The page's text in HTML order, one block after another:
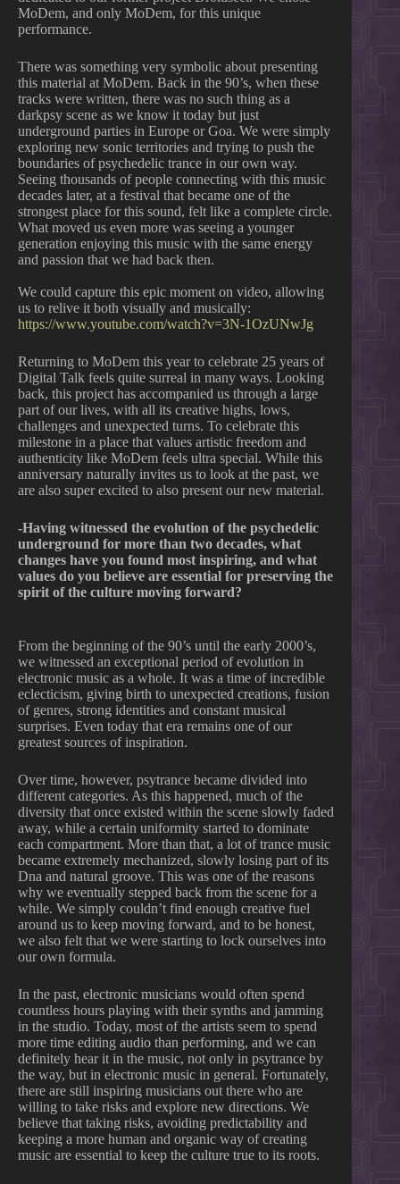
MoDem, and only MoDem, for this unique
performance.
There was something very symbolic about presenting
this material at MoDem. Back in the 90’s, when these
tracks were written, there was no such thing as a
darkpsy scene as we know it today but just
underground parties in Europe or Goa. We were simply
exploring new sonic territories and trying to push the
boundaries of psychedelic trance in our own way.
Seeing thousands of people connecting with this music
decades later, at a festival that became one of the
strongest place for this sound, felt like a complete circle.
What moved us even more was seeing a younger
generation enjoying this music with the same energy
and passion that we had back then.
We could capture this epic moment on video, allowing
us to relive it both visually and musically:
https://www.youtube.com/watch?v=3N-1OzUNwJg
Returning to MoDem this year to celebrate 25 years of
Digital Talk feels quite surreal in many ways. Looking
back, this project has accompanied us through a large
part of our lives, with all its creative highs, lows,
challenges and unexpected turns. To celebrate this
milestone in a place that values artistic freedom and
authenticity like MoDem feels ultra special. While this
anniversary naturally invites us to look at the past, we
are also super excited to also present our new material.
-Having witnessed the evolution of the psychedelic
underground for more than two decades, what
changes have you found most inspiring, and what
values do you believe are essential for preserving the
spirit of the culture moving forward?
From the beginning of the 90’s until the early 2000’s,
we witnessed an exceptional period of evolution in
electronic music as a whole. It was a time of incredible
eclecticism, giving birth to unexpected creations, fusion
of genres, strong identities and constant musical
surprises. Even today that era remains one of our
greatest sources of inspiration.
Over time, however, psytrance became divided into
different categories. As this happened, much of the
diversity that once existed within the scene slowly faded
away, while a certain uniformity started to dominate
each compartment. More than that, a lot of trance music
became extremely mechanized, slowly losing part of its
Dna and natural groove. This was one of the reasons
why we eventually stepped back from the scene for a
while. We simply couldn’t find enough creative fuel
around us to keep moving forward, and to be honest,
we also felt that we were starting to lock ourselves into
our own formula.
In the past, electronic musicians would often spend
countless hours playing with their synths and jamming
in the studio. Today, most of the artists seem to spend
more time editing audio than performing, and we can
definitely hear it in the music, not only in psytrance by
the way, but in electronic music in general. Fortunately,
there are still inspiring musicians out there who are
willing to take risks and explore new directions. We
believe that taking risks, avoiding predictability and
keeping a more human and organic way of creating
music are essential to keep the culture true to its roots.